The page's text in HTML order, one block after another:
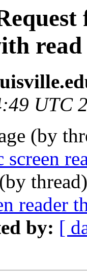
UTC
(by
screen
reader
by: [